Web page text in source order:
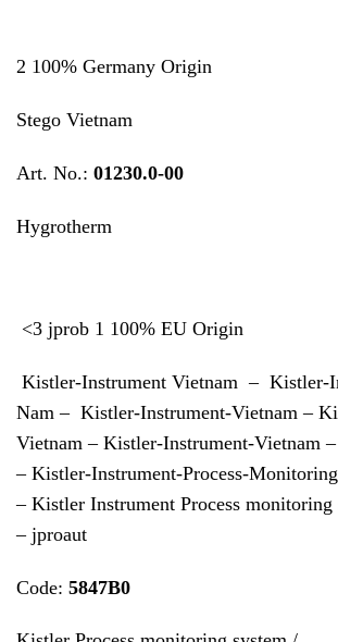
2 100% Germany Origin
Stego Vietnam
Art. No.: 01230.0-00
Hygrotherm
<3 jprob 1 100% EU Origin
Kistler-Instrument Vietnam – Kistler-
Nam – Kistler-Instrument-Vietnam –
Vietnam – Kistler-Instrument-Vietnam
– Kistler-Instrument-Process-
– Kistler Instrument Process monitoring
– jproaut
Code: 5847B0